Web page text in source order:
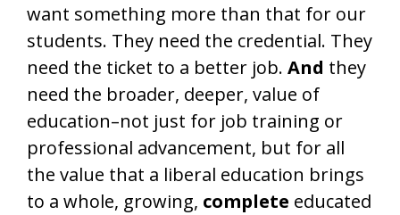
want something more than that for our
students. They need the credential. They
need the ticket to a better job. And they
need the broader, deeper, value of
education–not just for job training or
professional advancement, but for all
the value that a liberal education brings
to a whole, growing, complete educated